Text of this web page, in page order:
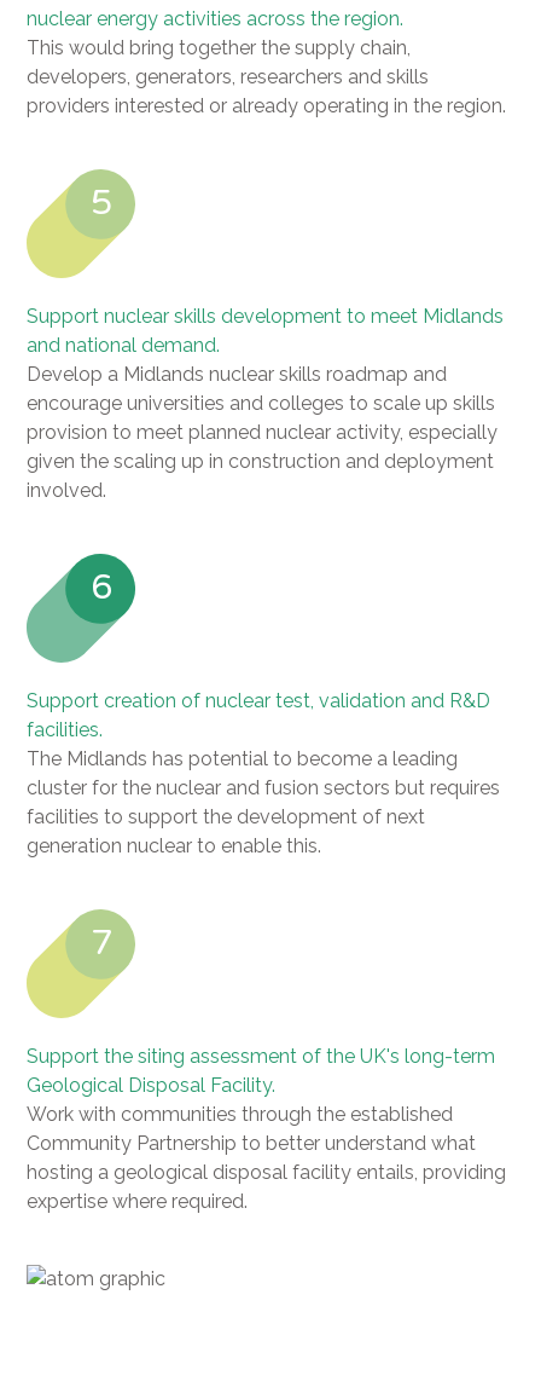
nuclear energy activities across the region.
This would bring together the supply chain,
developers, generators, researchers and skills
providers interested or already operating in the region.
5
Support nuclear skills development to meet Midlands
and national demand.
Develop a Midlands nuclear skills roadmap and
encourage universities and colleges to scale up skills
provision to meet planned nuclear activity, especially
given the scaling up in construction and deployment
involved.
6
Support creation of nuclear test, validation and R&D
facilities.
The Midlands has potential to become a leading
cluster for the nuclear and fusion sectors but requires
facilities to support the development of next
generation nuclear to enable this.
7
Support the siting assessment of the UK's long-term
Geological Disposal Facility.
Work with communities through the established
Community Partnership to better understand what
hosting a geological disposal facility entails, providing
expertise where required.